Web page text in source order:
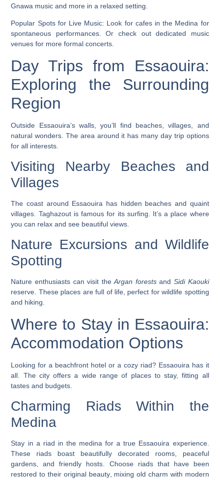
Gnawa music and more in a relaxed setting.
Popular Spots for Live Music: Look for cafes in the Medina for
spontaneous performances. Or check out dedicated music
venues for more formal concerts.
Day Trips from Essaouira:
Exploring the Surrounding
Region
Outside Essaouira’s walls, you’ll find beaches, villages, and
natural wonders. The area around it has many day trip options
for all interests.
Visiting Nearby Beaches and
Villages
The coast around Essaouira has hidden beaches and quaint
villages. Taghazoutis famous for its surfing. It’s a place where
you can relax and see beautiful views.
Nature Excursions and Wildlife
Spotting
Nature enthusiasts can visit theArgan forestsandSidi Kaouki
reserve. These places are full of life, perfect forwildlife spotting
and hiking.
Where to Stay in Essaouira:
Accommodation Options
Looking for a beachfront hotel or a cozy riad? Essaouira has it
all. The city offers a wide range of places to stay, fitting all
tastes and budgets.
Charming Riads Within the
Medina
Stay in a riad in the medina for a true Essaouira experience.
These riads boast beautifully decorated rooms, peaceful
gardens, and friendly hosts. Choose riads that have been
restored to their original beauty, mixing old charm with modern